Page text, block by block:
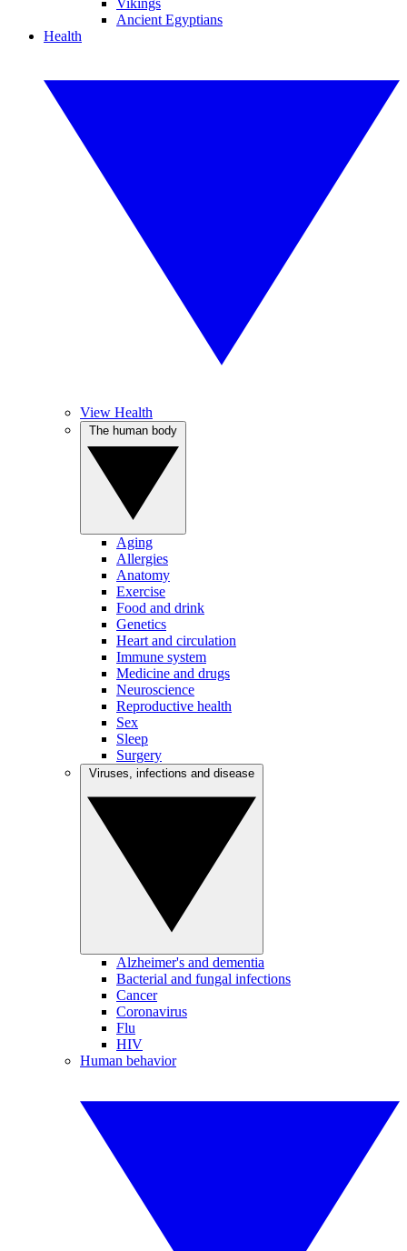
Vikings
Ancient Egyptians
Health
View Health
Aging
Allergies
Anatomy
Exercise
Food and drink
Genetics
Heart and circulation
Immune system
Medicine and drugs
Neuroscience
Reproductive health
Sex
Sleep
Surgery
Alzheimer's and dementia
Bacterial and fungal infections
Cancer
Coronavirus
Flu
HIV
Human behavior